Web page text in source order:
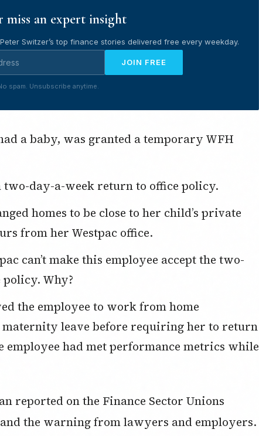
miss an expert insight
Switzer’s top finance stories delivered free every weekday.
JOIN FREE
spam. Unsubscribe anytime.
two-day-a-week return to office policy.
from her Westpac office.
Why?
leave before requiring her to return
employee had met performance metrics while
reported on the Finance Sector Unions
the warning from lawyers and employers.